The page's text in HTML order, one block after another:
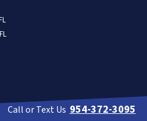
Call or Text Us 954-372-3095